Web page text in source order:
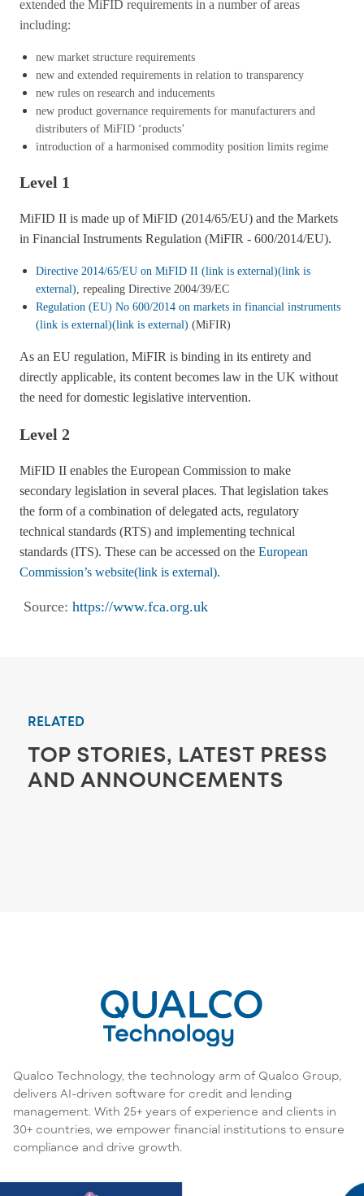
extended the MiFID requirements in a number of areas
including:
new market structure requirements
new and extended requirements in relation to transparency
new rules on research and inducements
new product governance requirements for manufacturers and
distributers of MiFID ‘products’
introduction of a harmonised commodity position limits regime
Level 1
MiFID II is made up of MiFID (2014/65/EU) and the Markets
in Financial Instruments Regulation (MiFIR - 600/2014/EU).
Directive 2014/65/EU on MiFID II (link is external)(link is
external), repealing Directive 2004/39/EC
Regulation (EU) No 600/2014 on markets in financial instruments
(link is external)(link is external) (MiFIR)
As an EU regulation, MiFIR is binding in its entirety and
directly applicable, its content becomes law in the UK without
the need for domestic legislative intervention.
Level 2
MiFID II enables the European Commission to make
secondary legislation in several places. That legislation takes
the form of a combination of delegated acts, regulatory
technical standards (RTS) and implementing technical
standards (ITS). These can be accessed on the European
Commission’s website(link is external).
Source: https://www.fca.org.uk
RELATED
TOP STORIES, LATEST PRESS
AND ANNOUNCEMENTS
Qualco Technology, the technology arm of Qualco Group,
delivers AI-driven software for credit and lending
management. With 25+ years of experience and clients in
30+ countries, we empower financial institutions to ensure
compliance and drive growth.